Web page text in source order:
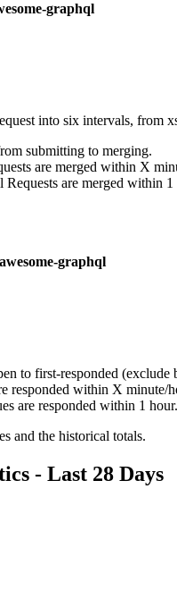
graphql
into six intervals, from
submitting to merging.
are merged within X
are merged within 1
graphql
to first-responded (exclude
responded within X minute/
are responded within 1 hour.
and the historical totals.
- Last 28 Days